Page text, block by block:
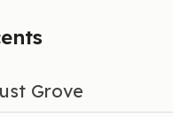
Grove